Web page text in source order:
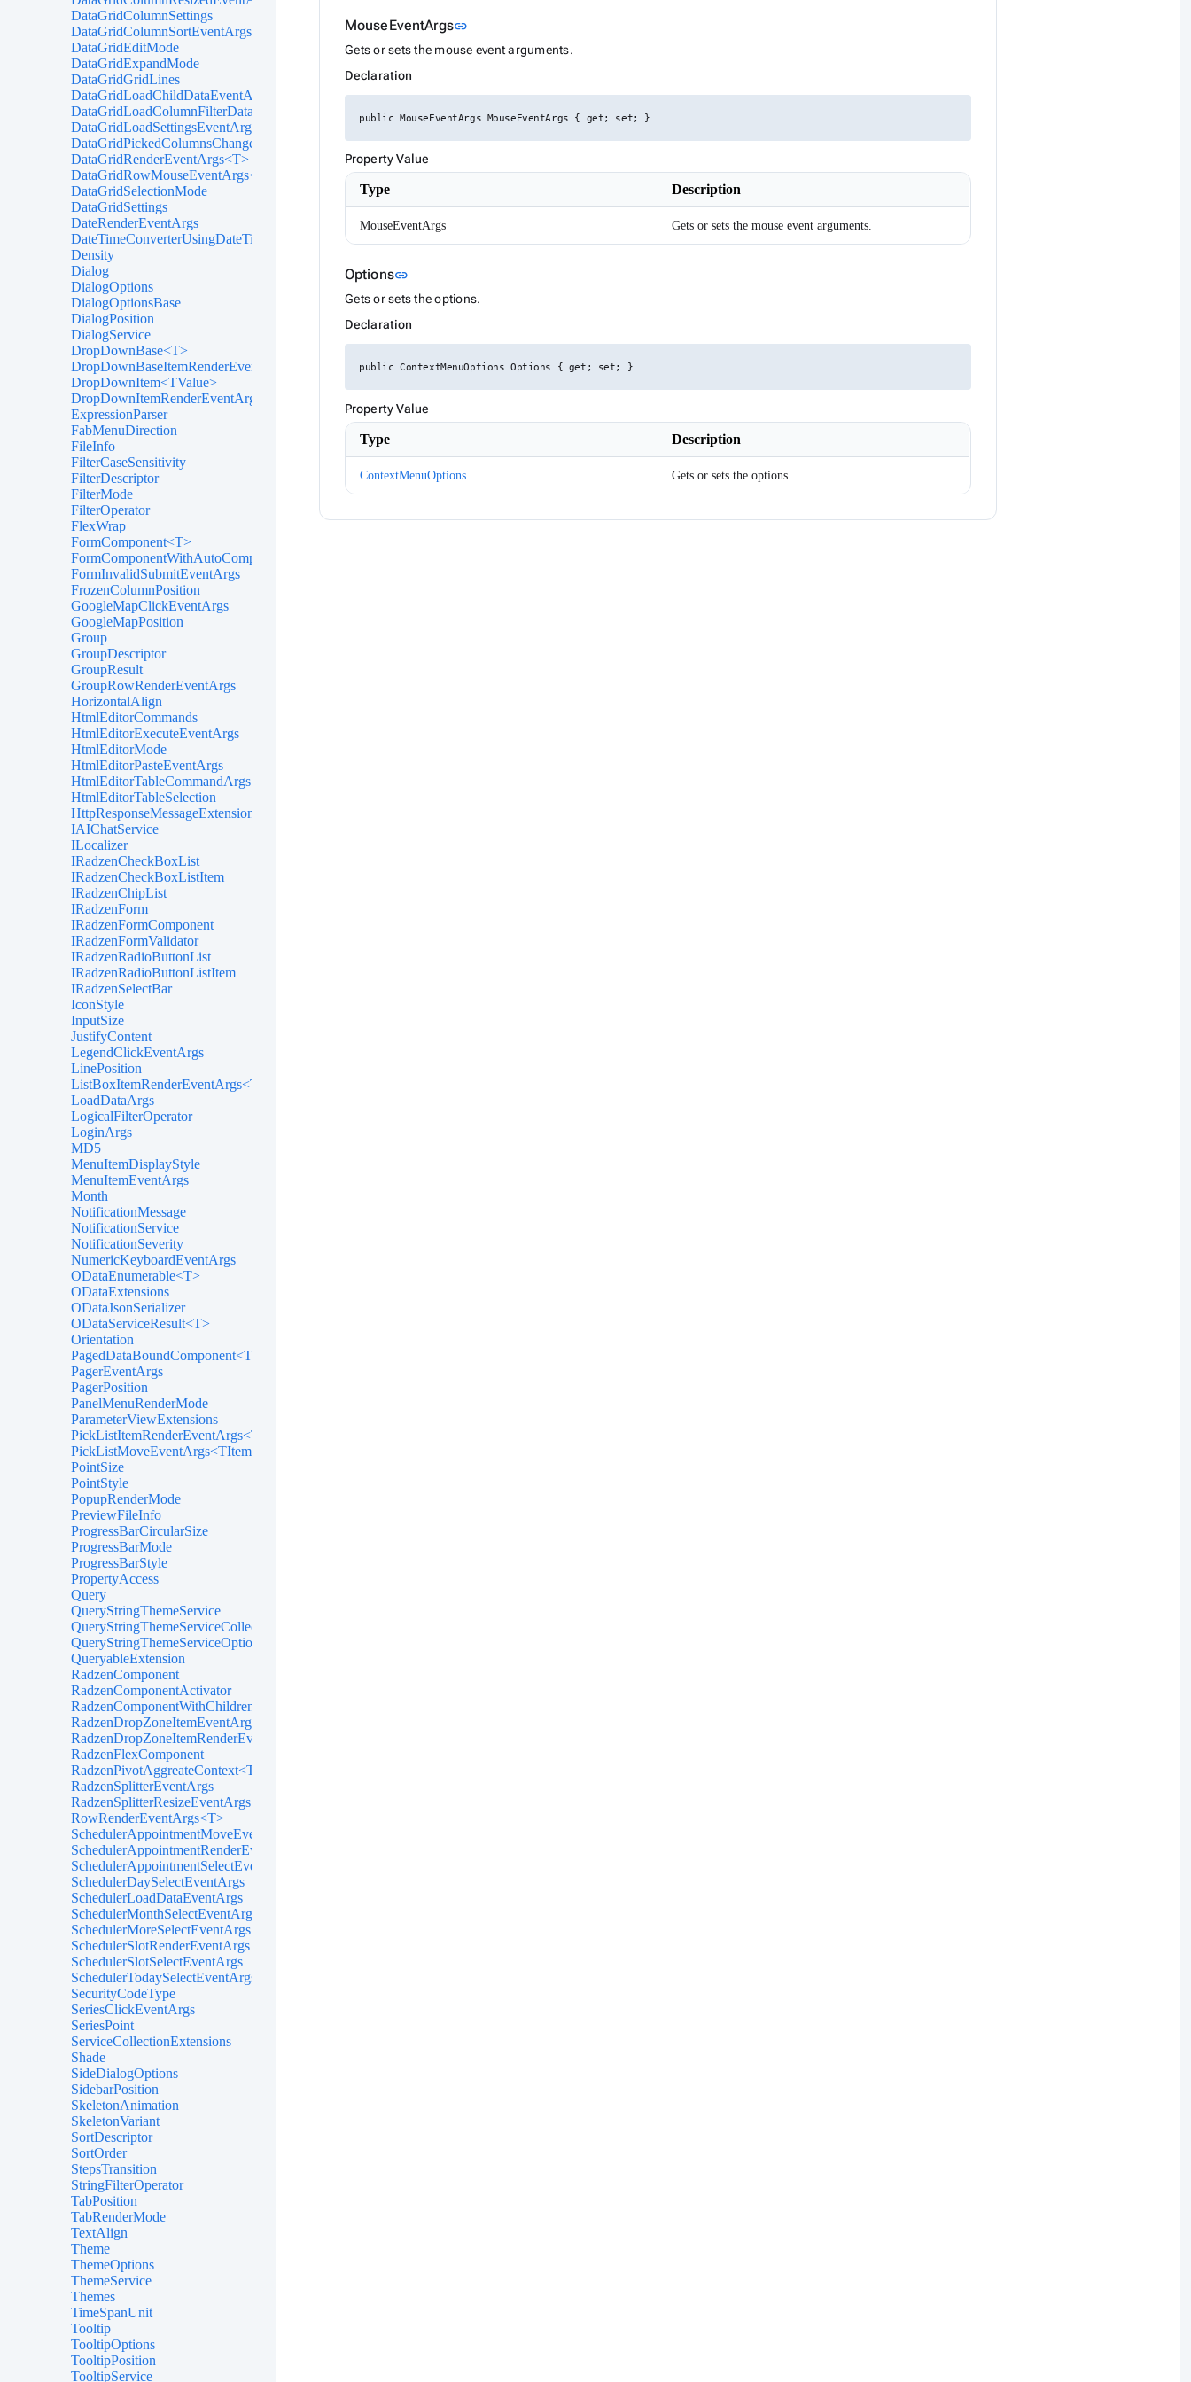
MouseEventArgslink
Gets or sets the mouse event arguments.
Declaration
public MouseEventArgs MouseEventArgs { get; set; }
Property Value
Type Description
MouseEventArgs Gets or sets the mouse event arguments.
OptionslinkLink to this section
Gets or sets the options.
Declaration
public ContextMenuOptions Options { get; set; }
Property Value
Type Description
ContextMenuOptions Gets or sets the options.
DataGridColumnSettings
DataGridColumnSortEventArgs<T>
DataGridEditMode
DataGridExpandMode
DataGridGridLines
DataGridLoadChildDataEventArgs<T>
DataGridLoadColumnFilterDataEventArgs<T>
DataGridLoadSettingsEventArgs
DataGridPickedColumnsChangedEventArgs<T>
DataGridRenderEventArgs<T>
DataGridRowMouseEventArgs<T>
DataGridSelectionMode
DataGridSettings
DateRenderEventArgs
DateTimeConverterUsingDateTimeParse
Density
Dialog
DialogOptions
DialogOptionsBase
DialogPosition
DialogService
DropDownBase<T>
DropDownBaseItemRenderEventArgs<TValue>
DropDownItem<TValue>
DropDownItemRenderEventArgs<TValue>
ExpressionParser
FabMenuDirection
FileInfo
FilterCaseSensitivity
FilterDescriptor
FilterMode
FilterOperator
FlexWrap
FormComponent<T>
FormComponentWithAutoComplete<T>
FormInvalidSubmitEventArgs
FrozenColumnPosition
GoogleMapClickEventArgs
GoogleMapPosition
Group
GroupDescriptor
GroupResult
GroupRowRenderEventArgs
HorizontalAlign
HtmlEditorCommands
HtmlEditorExecuteEventArgs
HtmlEditorMode
HtmlEditorPasteEventArgs
HtmlEditorTableCommandArgs
HtmlEditorTableSelection
HttpResponseMessageExtensions
IAIChatService
ILocalizer
IRadzenCheckBoxList
IRadzenCheckBoxListItem
IRadzenChipList
IRadzenForm
IRadzenFormComponent
IRadzenFormValidator
IRadzenRadioButtonList
IRadzenRadioButtonListItem
IRadzenSelectBar
IconStyle
InputSize
JustifyContent
LegendClickEventArgs
LinePosition
ListBoxItemRenderEventArgs<TValue>
LoadDataArgs
LogicalFilterOperator
LoginArgs
MD5
MenuItemDisplayStyle
MenuItemEventArgs
Month
NotificationMessage
NotificationService
NotificationSeverity
NumericKeyboardEventArgs
ODataEnumerable<T>
ODataExtensions
ODataJsonSerializer
ODataServiceResult<T>
Orientation
PagedDataBoundComponent<T>
PagerEventArgs
PagerPosition
PanelMenuRenderMode
ParameterViewExtensions
PickListItemRenderEventArgs<TItem>
PickListMoveEventArgs<TItem>
PointSize
PointStyle
PopupRenderMode
PreviewFileInfo
ProgressBarCircularSize
ProgressBarMode
ProgressBarStyle
PropertyAccess
Query
QueryStringThemeService
QueryStringThemeServiceCollectionExtensions
QueryStringThemeServiceOptions
QueryableExtension
RadzenComponent
RadzenComponentActivator
RadzenComponentWithChildren
RadzenDropZoneItemEventArgs<TItem>
RadzenDropZoneItemRenderEventArgs<TItem>
RadzenFlexComponent
RadzenPivotAggreateContext<T>
RadzenSplitterEventArgs
RadzenSplitterResizeEventArgs
RowRenderEventArgs<T>
SchedulerAppointmentMoveEventArgs
SchedulerAppointmentRenderEventArgs<TItem>
SchedulerAppointmentSelectEventArgs<TItem>
SchedulerDaySelectEventArgs
SchedulerLoadDataEventArgs
SchedulerMonthSelectEventArgs
SchedulerMoreSelectEventArgs
SchedulerSlotRenderEventArgs
SchedulerSlotSelectEventArgs
SchedulerTodaySelectEventArgs
SecurityCodeType
SeriesClickEventArgs
SeriesPoint
ServiceCollectionExtensions
Shade
SideDialogOptions
SidebarPosition
SkeletonAnimation
SkeletonVariant
SortDescriptor
SortOrder
StepsTransition
StringFilterOperator
TabPosition
TabRenderMode
TextAlign
Theme
ThemeOptions
ThemeService
Themes
TimeSpanUnit
Tooltip
TooltipOptions
TooltipPosition
TooltipService